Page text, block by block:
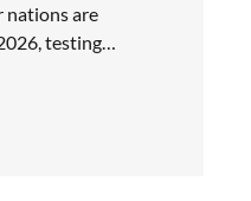
nations are
testing…